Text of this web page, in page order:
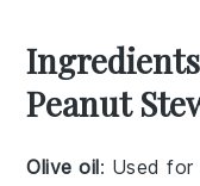
Peanut
Olive oil: Used for